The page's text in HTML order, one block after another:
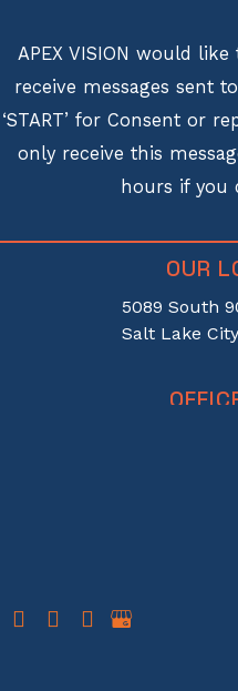
APEX VISION would
receive messages sent
‘START’ for Consent or
only receive this
hours if you
OUR
5089 South
Salt Lake